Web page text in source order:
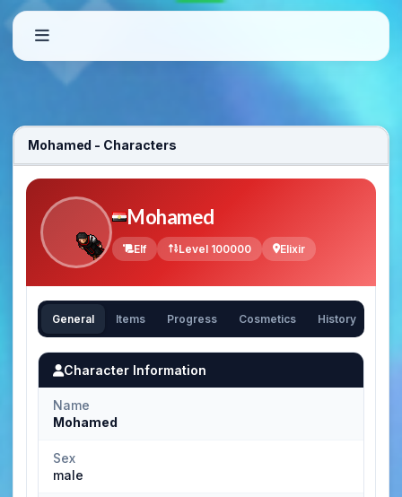
Mohamed - Characters
Mohamed
Elf Level 100000 Elixir
General Items Progress Cosmetics History
Character Information
Name
Mohamed
Sex
male